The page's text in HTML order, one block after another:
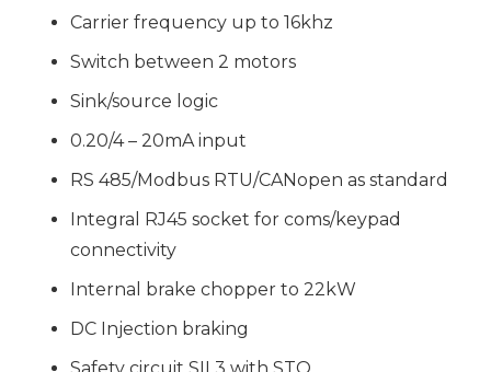
Carrier frequency up to 16khz
Switch between 2 motors
Sink/source logic
0.20/4 – 20mA input
RS 485/Modbus RTU/CANopen as standard
Integral RJ45 socket for coms/keypad
connectivity
Internal brake chopper to 22kW
DC Injection braking